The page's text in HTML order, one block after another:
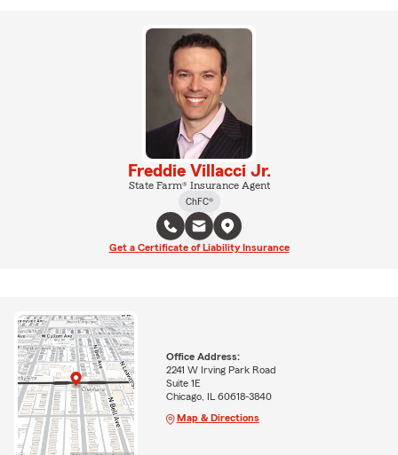
Freddie Villacci Jr.
State Farm® Insurance Agent
ChFC®
Get a Certificate of Liability Insurance
Office Address:
2241 W Irving Park Road
Suite 1E
Chicago, IL 60618-3840
Map & Directions